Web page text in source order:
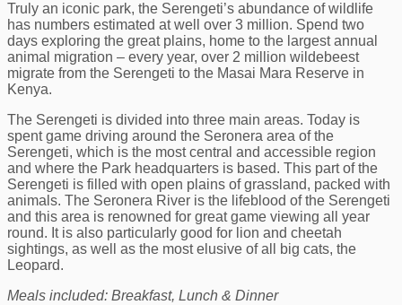
Truly an iconic park, the Serengeti’s abundance of wildlife
has numbers estimated at well over 3 million. Spend two
days exploring the great plains, home to the largest annual
animal migration – every year, over 2 million wildebeest
migrate from the Serengeti to the Masai Mara Reserve in
Kenya.
The Serengeti is divided into three main areas. Today is
spent game driving around the Seronera area of the
Serengeti, which is the most central and accessible region
and where the Park headquarters is based. This part of the
Serengeti is filled with open plains of grassland, packed with
animals. The Seronera River is the lifeblood of the Serengeti
and this area is renowned for great game viewing all year
round. It is also particularly good for lion and cheetah
sightings, as well as the most elusive of all big cats, the
Leopard.
Meals included: Breakfast, Lunch & Dinner